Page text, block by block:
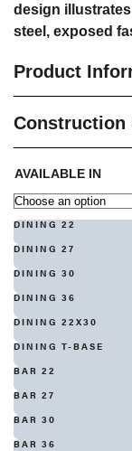
design
steel, exposed
Product
Construction
AVAILABLE IN
DINING 22
DINING 27
DINING 30
DINING 36
DINING 22X30
DINING T-BASE
BAR 22
BAR 27
BAR 30
BAR 36